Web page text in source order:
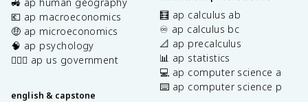
💶 ap macroeconomics
🤑 ap microeconomics
🧠 ap psychology
👩🏾‍⚖️ ap us government
english & capstone
🧮 ap calculus ab
♾️ ap calculus bc
📐 ap precalculus
📊 ap statistics
💻 ap computer science a
⌨️ ap computer science p